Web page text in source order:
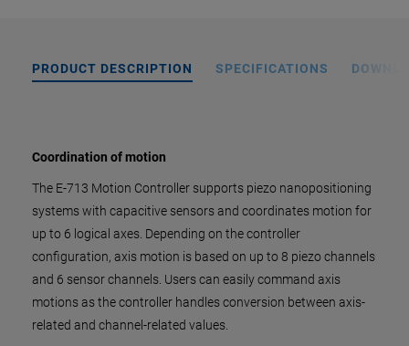
PRODUCT DESCRIPTION SPECIFICATIONS
Coordination of motion
The E-713 Motion Controller supports piezo nanopositioning
systems with capacitive sensors and coordinates motion for
up to 6 logical axes. Depending on the controller
configuration, axis motion is based on up to 8 piezo channels
and 6 sensor channels. Users can easily command axis
motions as the controller handles conversion between axis-
related and channel-related values.